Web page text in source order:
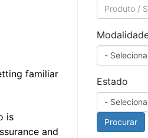
familiar
is
and
Estado
Procurar